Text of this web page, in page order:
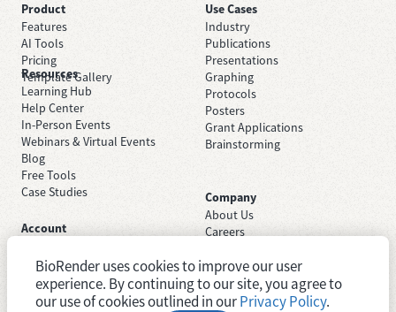
Product
Features
AI Tools
Pricing
Template Gallery
Use Cases
Industry
Publications
Presentations
Graphing
Protocols
Posters
Grant Applications
Brainstorming
Resources
Learning Hub
Help Center
In-Person Events
Webinars & Virtual Events
Blog
Free Tools
Case Studies
Company
About Us
Careers
Trust Center
Newsroom
System Status
Account
Sign In
Academic License
Industry License
BioRender uses cookies to improve our user
experience. By continuing to our site, you agree to
our use of cookies outlined in ourPrivacy Policy.